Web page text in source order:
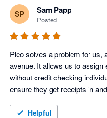
SP Sam Papp
Posted
Pleo solves a problem for us,
avenue. It allows us to assign
without credit checking
ensure they get receipts in
Helpful